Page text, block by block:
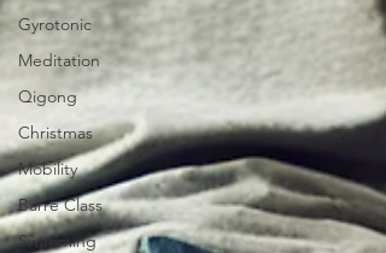
Gyrotonic
Meditation
Qigong
Christmas
Mobility
Barre Class
Swimming